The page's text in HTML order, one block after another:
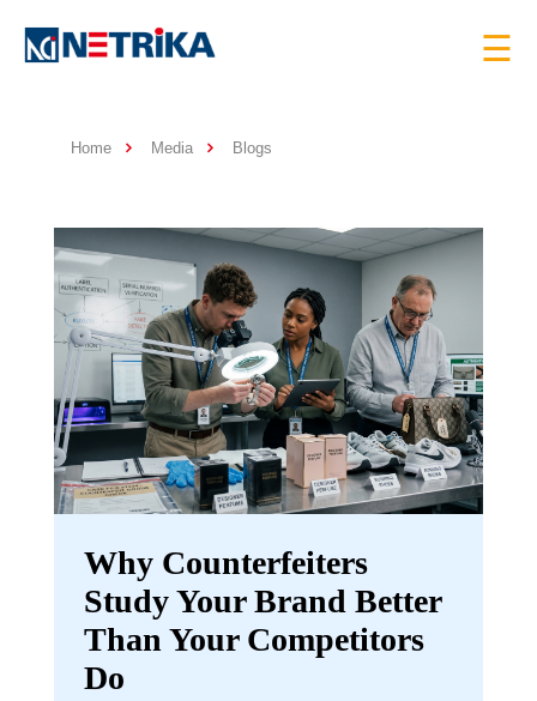
☰
×
Home Media Blogs
Why Counterfeiters
Study Your Brand Better
Than Your Competitors
Do